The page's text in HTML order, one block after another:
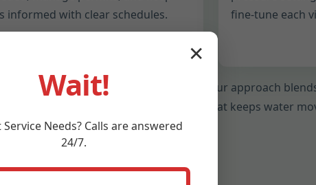
informed with clear schedules.
fine-tune each
and current condition before we jet. Our approach
while delivering the deep clean that keeps water
✕
Wait!
Service Needs? Calls are answered
24/7.